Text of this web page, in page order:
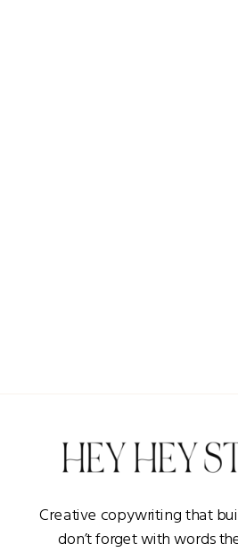
Creative copywriting that
don’t forget with words